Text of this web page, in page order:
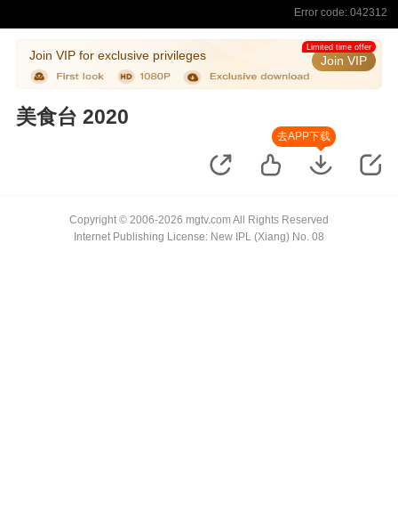
Error code: 042312
Join VIP for exclusive privileges Join VIP
Limited time offer
美食台 2020
去APP下载
Copyright © 2006-2026 mgtv.com All Rights Reserved
Internet Publishing License: New IPL (Xiang) No. 08